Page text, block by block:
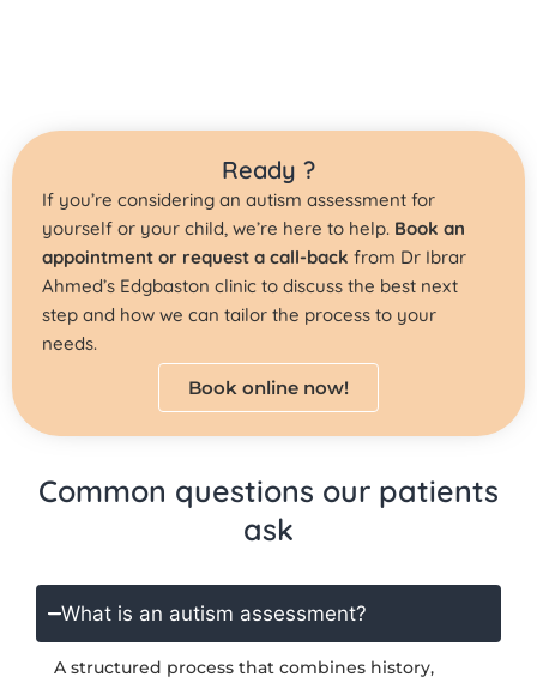
Ready ?
If you’re considering an autism assessment for
yourself or your child, we’re here to help. Book an
appointment or request a call-back from Dr Ibrar
Ahmed’s Edgbaston clinic to discuss the best next
step and how we can tailor the process to your
needs.
Book online now!
Common questions our patients
ask
What is an autism assessment?
A structured process that combines history,